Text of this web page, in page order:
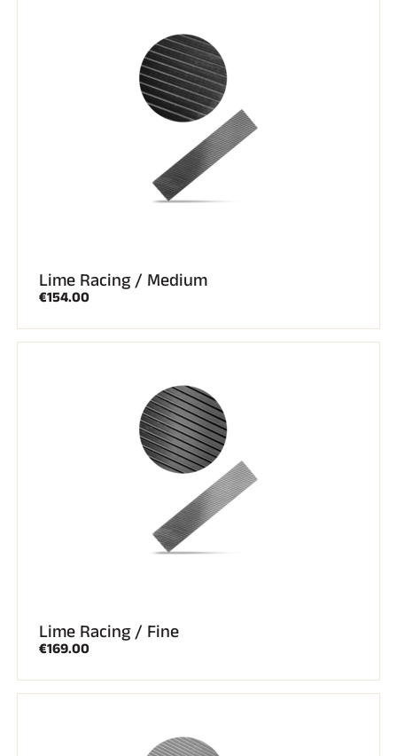
Lime Racing / Medium
€154.00
Lime Racing / Fine
€169.00